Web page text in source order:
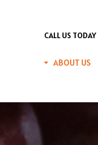
CALL US TODAY
ABOUT US